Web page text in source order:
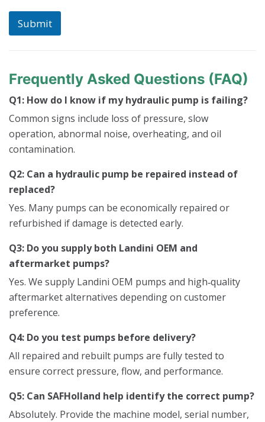
Submit
Frequently Asked Questions (FAQ)
Q1: How do I know if my hydraulic pump is failing?
Common signs include loss of pressure, slow
operation, abnormal noise, overheating, and oil
contamination.
Q2: Can a hydraulic pump be repaired instead of
replaced?
Yes. Many pumps can be economically repaired or
refurbished if damage is detected early.
Q3: Do you supply both Landini OEM and
aftermarket pumps?
Yes. We supply Landini OEM pumps and high‑quality
aftermarket alternatives depending on customer
preference.
Q4: Do you test pumps before delivery?
All repaired and rebuilt pumps are fully tested to
ensure correct pressure, flow, and performance.
Q5: Can SAFHolland help identify the correct pump?
Absolutely. Provide the machine model, serial number,